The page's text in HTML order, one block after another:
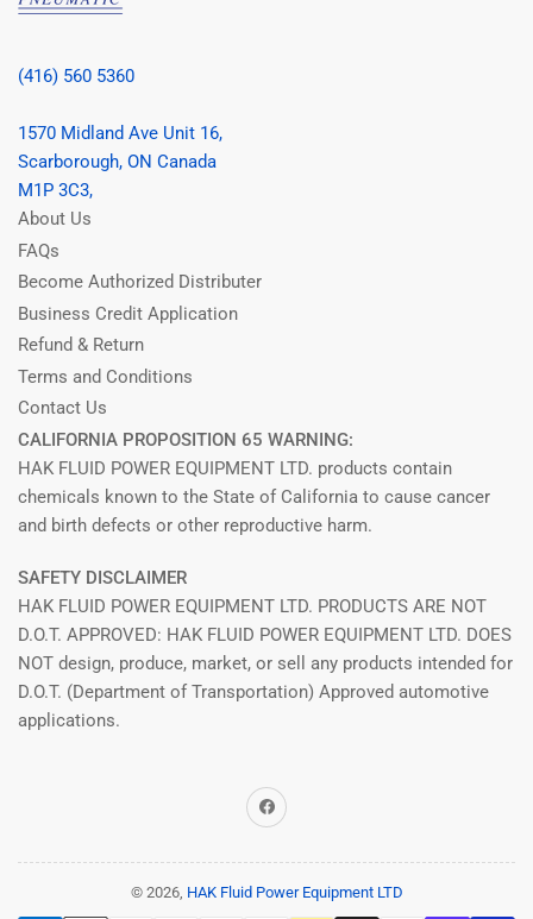
(416) 560 5360
1570 Midland Ave Unit 16,
Scarborough, ON Canada
M1P 3C3,
About Us
FAQs
Become Authorized Distributer
Business Credit Application
Refund & Return
Terms and Conditions
Contact Us
CALIFORNIA PROPOSITION 65 WARNING:
HAK FLUID POWER EQUIPMENT LTD. products contain
chemicals known to the State of California to cause cancer
and birth defects or other reproductive harm.
SAFETY DISCLAIMER
HAK FLUID POWER EQUIPMENT LTD. PRODUCTS ARE NOT
D.O.T. APPROVED: HAK FLUID POWER EQUIPMENT LTD. DOES
NOT design, produce, market, or sell any products intended for
D.O.T. (Department of Transportation) Approved automotive
applications.
Facebook
© 2026, HAK Fluid Power Equipment LTD
Payment